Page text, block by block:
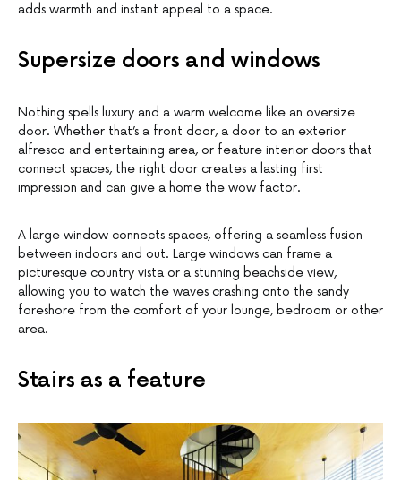
adds warmth and instant appeal to a space.
Supersize doors and windows
Nothing spells luxury and a warm welcome like an oversize
door. Whether that’s a front door, a door to an exterior
alfresco and entertaining area, or feature interior doors that
connect spaces, the right door creates a lasting first
impression and can give a home the wow factor.
A large window connects spaces, offering a seamless fusion
between indoors and out. Large windows can frame a
picturesque country vista or a stunning beachside view,
allowing you to watch the waves crashing onto the sandy
foreshore from the comfort of your lounge, bedroom or other
area.
Stairs as a feature